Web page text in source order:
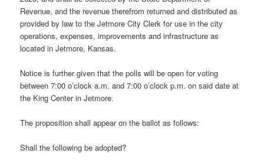
Revenue, and the revenue therefrom returned and distributed as
provided by law to the Jetmore City Clerk for use in the city
operations, expenses, improvements and infrastructure as
located in Jetmore, Kansas.
Notice is further given that the polls will be open for voting
between 7:00 o’clock a.m. and 7:00 o’clock p.m. on said date at
the King Center in Jetmore.
The proposition shall appear on the ballot as follows:
Shall the following be adopted?